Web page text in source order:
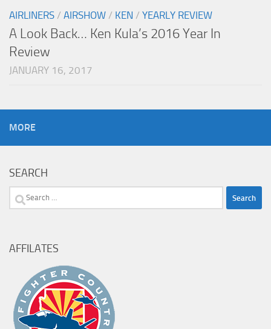
AIRLINERS / AIRSHOW / KEN / YEARLY REVIEW
A Look Back… Ken Kula’s 2016 Year In
Review
JANUARY 16, 2017
MORE
SEARCH
Search
AFFILATES